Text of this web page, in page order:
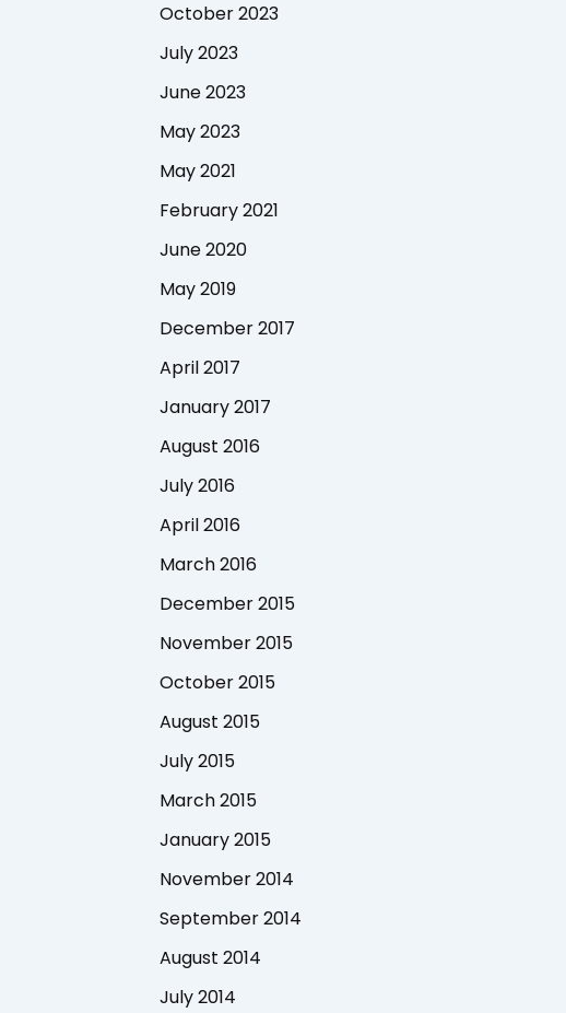
October 2023
July 2023
June 2023
May 2023
May 2021
February 2021
June 2020
May 2019
December 2017
April 2017
January 2017
August 2016
July 2016
April 2016
March 2016
December 2015
November 2015
October 2015
August 2015
July 2015
March 2015
January 2015
November 2014
September 2014
August 2014
July 2014